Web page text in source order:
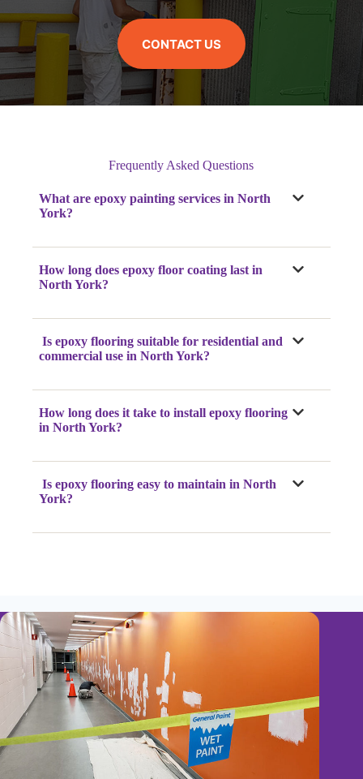
CONTACT US
Frequently Asked Questions
What are epoxy painting services in North
York?
How long does epoxy floor coating last in
North York?
Is epoxy flooring suitable for residential and
commercial use in North York?
How long does it take to install epoxy flooring
in North York?
Is epoxy flooring easy to maintain in North
York?